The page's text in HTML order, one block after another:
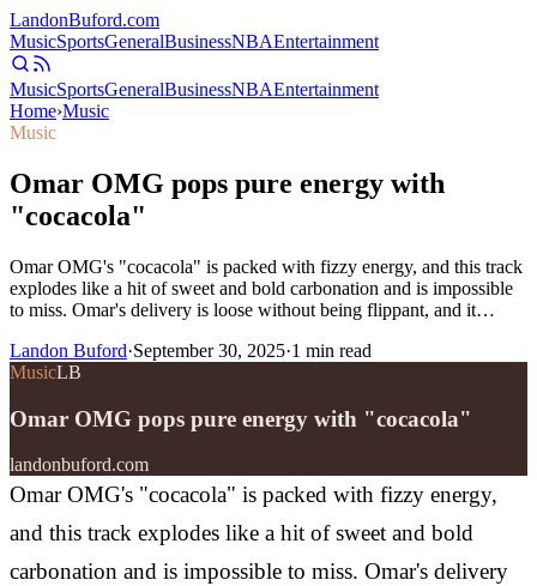
LandonBuford.com
MusicSportsGeneralBusinessNBAEntertainment
MusicSportsGeneralBusinessNBAEntertainment
Home›Music
Music
Omar OMG pops pure energy with
"cocacola"
Omar OMG's "cocacola" is packed with fizzy energy, and this track
explodes like a hit of sweet and bold carbonation and is impossible
to miss. Omar's delivery is loose without being flippant, and it…
Landon Buford·September 30, 2025·1 min read
MusicLB
Omar OMG pops pure energy with "cocacola"
landonbuford.com
Omar OMG's "cocacola" is packed with fizzy energy,
and this track explodes like a hit of sweet and bold
carbonation and is impossible to miss. Omar's delivery